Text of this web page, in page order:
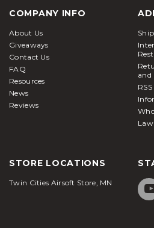
COMPANY INFO
About Us
Giveaways
Contact Us
FAQ
Resources
News
Reviews
and
STORE LOCATIONS
Twin Cities Airsoft Store, MN